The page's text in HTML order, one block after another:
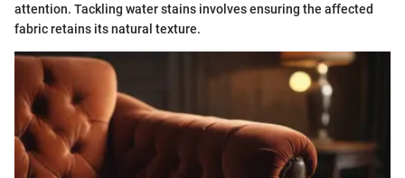
attention. Tackling water stains involves ensuring the affected
fabric retains its natural texture.